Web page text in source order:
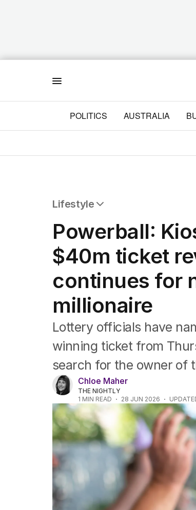
POLITICS AUSTRALIA
Lifestyle
Travel
Wellbeing
Property
Food
Wine
Motoring
Home
Garden
Fashion
Powerball:
$40m ticket
continues for
millionaire
Lottery officials have
winning ticket from
search for the owner of
Chloe Maher
THE NIGHTLY
1 MIN READ 28 JUN 2026